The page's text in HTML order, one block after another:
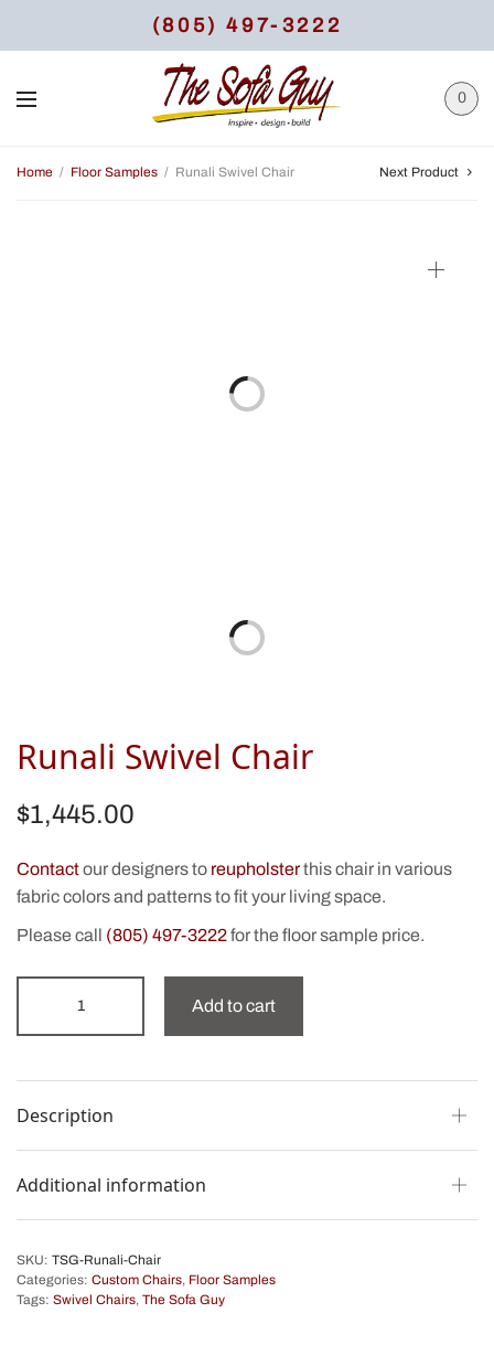
(805) 497-3222
0
Home / Floor Samples / Runali Swivel Chair Next Product
Runali Swivel Chair
$1,445.00
Contactour designers to reupholsterthis chair in various
fabric colors and patterns to fit your living space.
Please call (805) 497-3222for the floor sample price.
Add to cart
Description
Additional information
SKU: TSG-Runali-Chair
Categories: Custom Chairs, Floor Samples
Tags: Swivel Chairs, The Sofa Guy